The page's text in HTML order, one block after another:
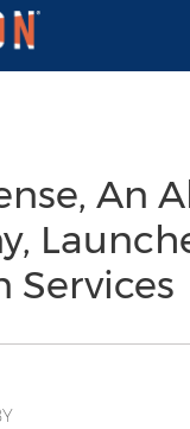
menu
An
Services